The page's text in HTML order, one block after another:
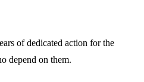
of dedicated action for the
depend on them.